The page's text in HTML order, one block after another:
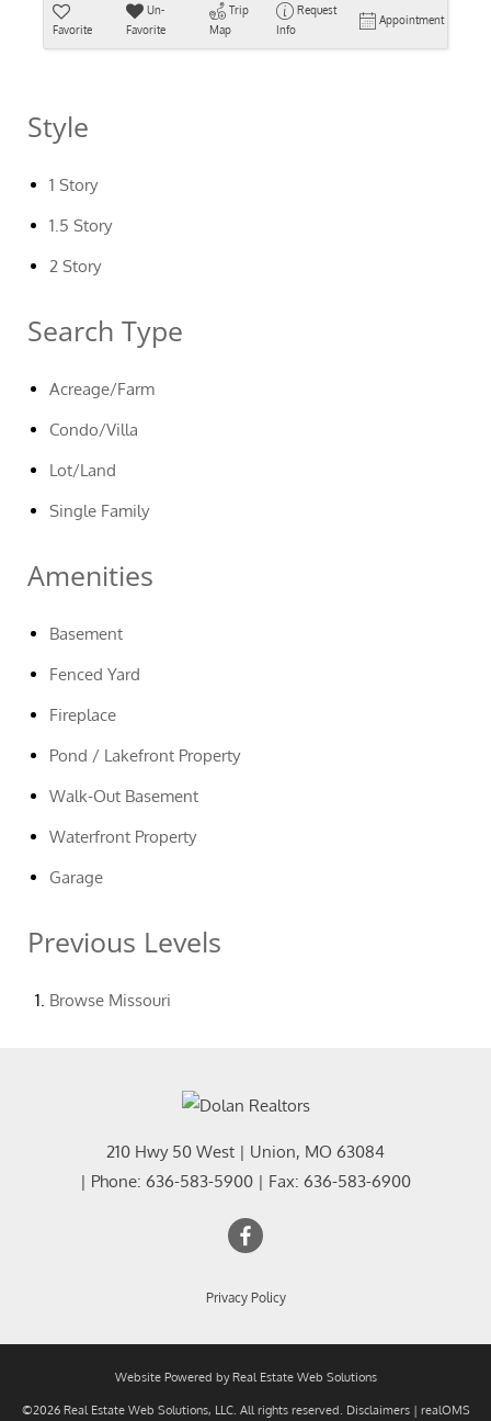
Favorite
Un-
Favorite
Trip
Map
Request
Info
Appointment
Style
1 Story
1.5 Story
2 Story
Search Type
Acreage/Farm
Condo/Villa
Lot/Land
Single Family
Amenities
Basement
Fenced Yard
Fireplace
Pond / Lakefront Property
Walk-Out Basement
Waterfront Property
Garage
Previous Levels
Browse Missouri
210 Hwy 50 West | Union, MO 63084
| Phone: 636-583-5900 | Fax: 636-583-6900
Privacy Policy
Website Powered by Real Estate Web Solutions
©2026 Real Estate Web Solutions, LLC. All rights reserved. Disclaimers| realOMS